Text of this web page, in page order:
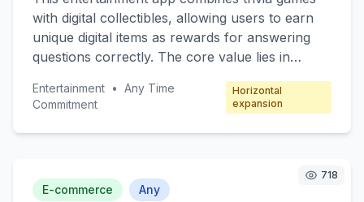
with digital collectibles, allowing users to earn
unique digital items as rewards for answering
questions correctly. The core value lies in
offering collectible incentives. Target customers
include trivia enthusiasts, digital collectors, and
casual mobile gamers. The revenue model
categories, and exclusive collectibles.
Entertainment • Any Time
Commitment
Horizontal
expansion
718
E-commerce Any